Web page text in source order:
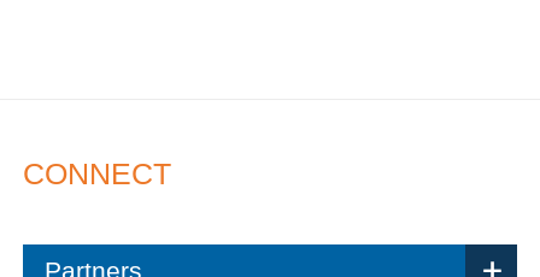
CONNECT
Partners